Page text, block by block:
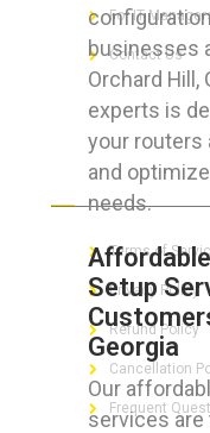
businesses
Orchard Hill,
experts is
your routers
and
needs.
Setup
Georgia
Our
services
For IT
Contact Us
FOR CUSTOMERS
Terms of
Privacy Policy
Refund Policy
Cancellation
Frequent